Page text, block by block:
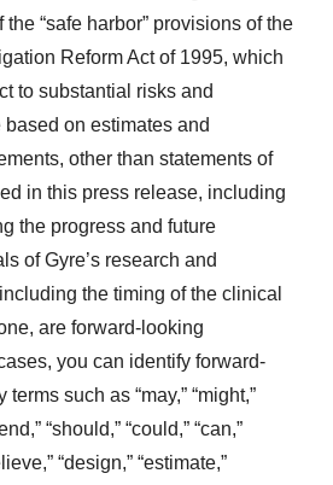
“safe harbor” provisions of the
Reform Act of 1995, which
to substantial risks and
on estimates and
other than statements of
in this press release, including
the progress and future
of Gyre’s research and
the timing of the clinical
are forward-looking
you can identify forward-
such as “may,” “might,”
“should,” “could,” “can,”
“design,” “estimate,”